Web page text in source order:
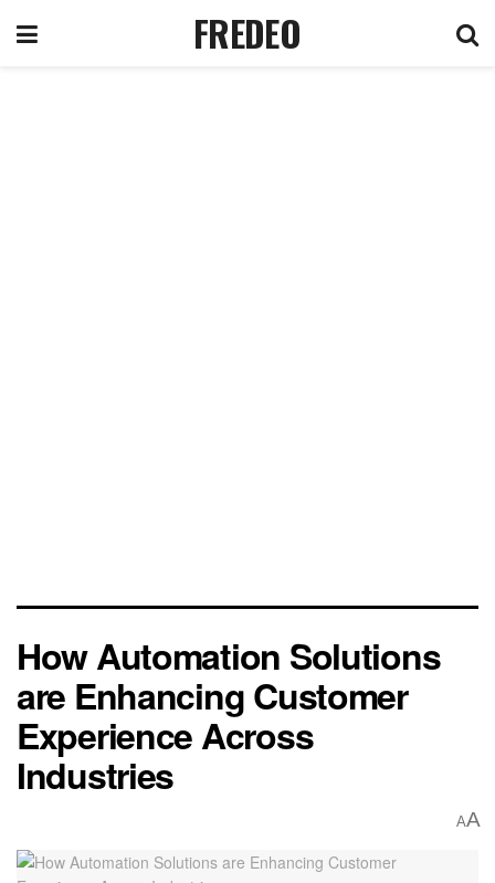
FREDEO
How Automation Solutions
are Enhancing Customer
Experience Across
Industries
AA